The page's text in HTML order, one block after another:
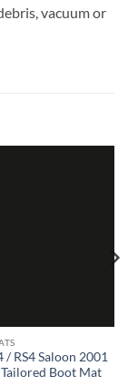
vacuum or
/ RS4 Saloon 2001
Boot Mat